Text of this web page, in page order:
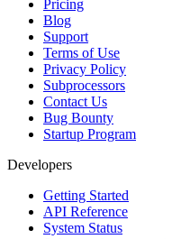
Pricing
Blog
Support
Terms of Use
Privacy Policy
Subprocessors
Contact Us
Bug Bounty
Startup Program
Developers
Getting Started
API Reference
System Status